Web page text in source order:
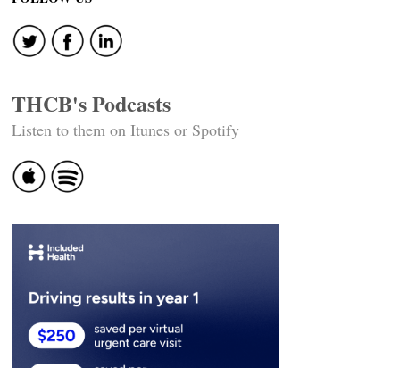
THCB's Podcasts
Listen to them on Itunes or Spotify